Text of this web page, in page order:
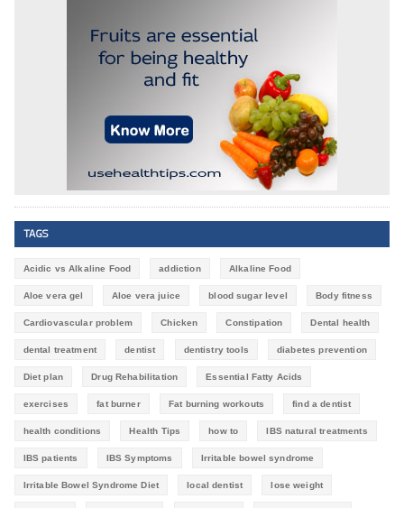
TAGS
Acidic vs Alkaline Food addiction Alkaline Food
Aloe vera gel Aloe vera juice blood sugar level Body fitness
Cardiovascular problem Chicken Constipation Dental health
dental treatment dentist dentistry tools diabetes prevention
Diet plan Drug Rehabilitation Essential Fatty Acids
exercises fat burner Fat burning workouts find a dentist
health conditions Health Tips how to IBS natural treatments
IBS patients IBS Symptoms Irritable bowel syndrome
Irritable Bowel Syndrome Diet local dentist lose weight